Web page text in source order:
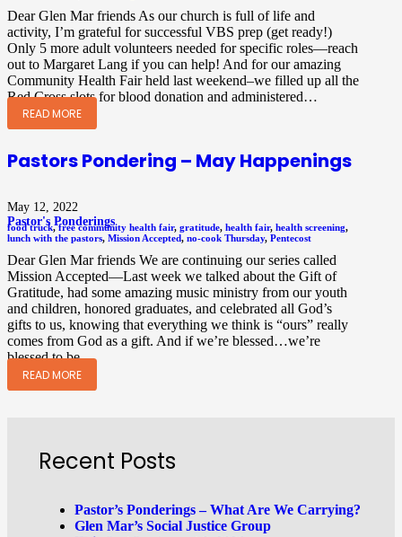
Dear Glen Mar friends As our church is full of life and
activity, I’m grateful for successful VBS prep (get ready!)
Only 5 more adult volunteers needed for specific roles—reach
out to Margaret Lang if you can help! And for our amazing
Community Health Fair held last weekend–we filled up all the
Red Cross slots for blood donation and administered…
READ MORE
Pastors Pondering – May Happenings
May 12, 2022
Pastor's Ponderings
food truck,free community health fair, gratitude, health fair, health screening,
lunch with the pastors, Mission Accepted, no-cook Thursday, Pentecost
Dear Glen Mar friends We are continuing our series called
Mission Accepted—Last week we talked about the Gift of
Gratitude, had some amazing music ministry from our youth
and children, honored graduates, and celebrated all God’s
gifts to us, knowing that everything we think is “ours” really
comes from God as a gift. And if we’re blessed…we’re
blessed to be…
READ MORE
Recent Posts
Pastor’s Ponderings – What Are We Carrying?
Glen Mar’s Social Justice Group